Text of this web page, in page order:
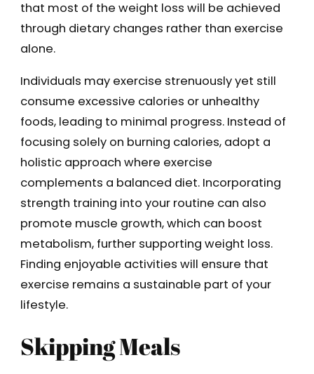
that most of the weight loss will be achieved
through dietary changes rather than exercise
alone.
Individuals may exercise strenuously yet still
consume excessive calories or unhealthy
foods, leading to minimal progress. Instead of
focusing solely on burning calories, adopt a
holistic approach where exercise
complements a balanced diet. Incorporating
strength training into your routine can also
promote muscle growth, which can boost
metabolism, further supporting weight loss.
Finding enjoyable activities will ensure that
exercise remains a sustainable part of your
lifestyle.
Skipping Meals